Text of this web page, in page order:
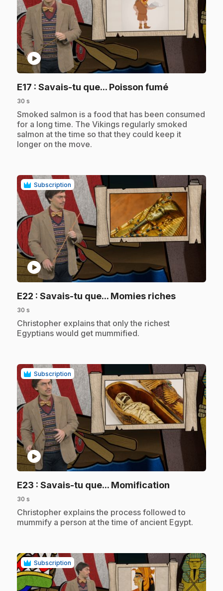
play_circle
E17 : Savais-tu que... Poisson fumé.
30 s
.Smoked salmon is a food that has been consumed
for a long time. The Vikings regularly smoked
salmon at the time so that they could keep it
longer on the move.
Subscription
play_circle
E22 : Savais-tu que... Momies riches.
30 s
.Christopher explains that only the richest
Egyptians would get mummified.
Subscription
play_circle
E23 : Savais-tu que... Momification
30 s
.Christopher explains the process followed to
mummify a person at the time of ancient Egypt.
Subscription